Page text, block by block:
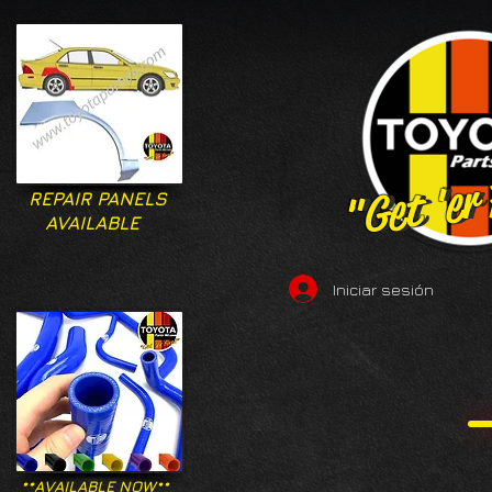
"Get
"Get
REPAIR PANELS
AVAILABLE
Iniciar sesión
**AVAILABLE NOW**